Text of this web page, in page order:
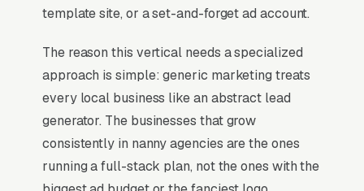
template site, or a set-and-forget ad account.
The reason this vertical needs a specialized
approach is simple: generic marketing treats
every local business like an abstract lead
generator. The businesses that grow
consistently in nanny agencies are the ones
running a full-stack plan, not the ones with the